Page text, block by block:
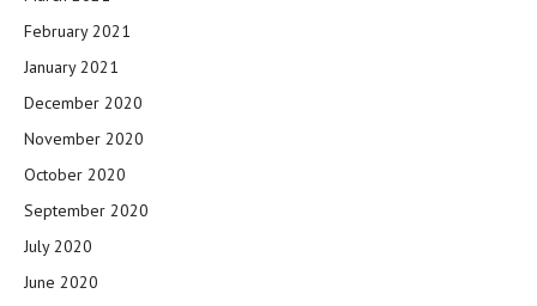
February 2021
January 2021
December 2020
November 2020
October 2020
September 2020
July 2020
June 2020